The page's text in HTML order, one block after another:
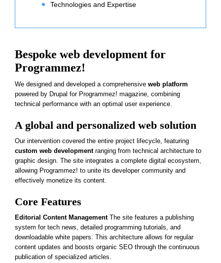
Technologies and Expertise
Bespoke web development for
Programmez!
We designed and developed a comprehensive web platform
powered by Drupal for Programmez! magazine, combining
technical performance with an optimal user experience.
A global and personalized web solution
Our intervention covered the entire project lifecycle, featuring
custom web development ranging from technical architecture to
graphic design. The site integrates a complete digital ecosystem,
allowing Programmez! to unite its developer community and
effectively monetize its content.
Core Features
Editorial Content ManagementThe site features a publishing
system for tech news, detailed programming tutorials, and
downloadable white papers. This architecture allows for regular
content updates and boosts organic SEO through the continuous
publication of specialized articles.